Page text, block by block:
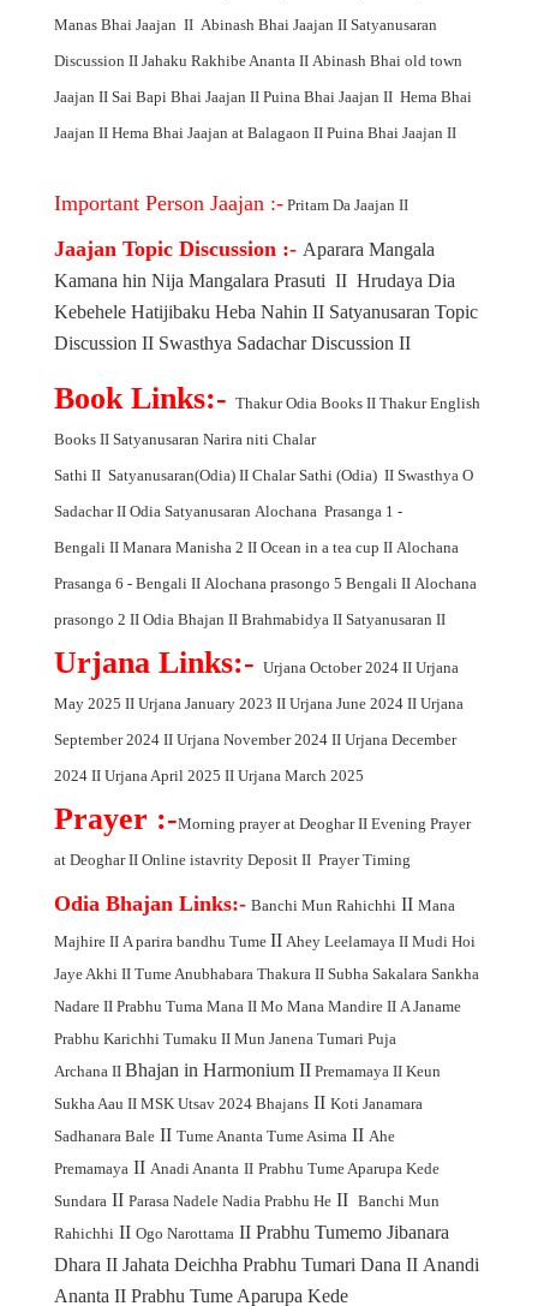
Manas Bhai Jaajan II Abinash Bhai Jaajan II Satyanusaran
Discussion II Jahaku Rakhibe AnantaII Abinash Bhai old town
Jaajan II Sai Bapi Bhai Jaajan II Puina Bhai Jaajan II Hema Bhai
Jaajan II Hema Bhai Jaajan at Balagaon II Puina Bhai Jaajan II
Important Person Jaajan :- Pritam Da Jaajan II
Jaajan Topic Discussion :- Aparara Mangala
Kamana hin Nija Mangalara Prasuti II Hrudaya Dia
Kebehele Hatijibaku Heba Nahin II Satyanusaran Topic
Discussion II Swasthya Sadachar Discussion II
Book Links:- Thakur Odia BooksII Thakur English
BooksII Satyanusaran Narira niti Chalar
SathiII Satyanusaran(Odia)II Chalar Sathi (Odia) II Swasthya O
SadacharII Odia Satyanusaran Alochana Prasanga 1 -
BengaliII Manara Manisha 2 II Ocean in a tea cup II Alochana
Prasanga 6 - BengaliII Alochana prasongo 5 BengaliII Alochana
prasongo 2 II Odia Bhajan II BrahmabidyaII Satyanusaran II
Urjana Links:- Urjana October 2024II Urjana
May 2025 II Urjana January 2023 II Urjana June 2024II Urjana
September 2024II Urjana November 2024II Urjana December
2024II Urjana April 2025 II Urjana March 2025
Prayer :-Morning prayer at DeogharII Evening Prayer
at DeogharII Online istavrity DepositII Prayer Timing
Odia Bhajan Links:- Banchi Mun Rahichhi II Mana
Majhire II A parira bandhu Tume II Ahey LeelamayaII Mudi Hoi
Jaye AkhiII Tume Anubhabara ThakuraII Subha Sakalara Sankha
NadareII Prabhu Tuma ManaII Mo Mana MandireII A Janame
Prabhu Karichhi Tumaku II Mun Janena Tumari Puja
ArchanaII Bhajan in Harmonium II PremamayaII Keun
Sukha Aau II MSK Utsav 2024 Bhajans II Koti Janamara
Sadhanara Bale II Tume Ananta Tume Asima II Ahe
Premamaya II Anadi Ananta II Prabhu Tume Aparupa Kede
Sundara II Parasa Nadele Nadia Prabhu He II Banchi Mun
Rahichhi II Ogo Narottama II Prabhu Tumemo Jibanara
Dhara II Jahata Deichha Prabhu Tumari Dana II Anandi
Ananta II Prabhu Tume Aparupa Kede